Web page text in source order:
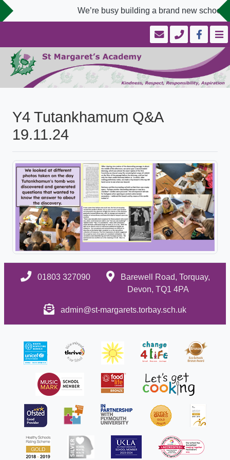
We’re busy building a brand new school
Y4 Tutankhamum Q&A
19.11.24
01803 327090
Barewell Road, Torquay,
Devon, TQ1 4PA
admin@st-margarets.torbay.sch.uk